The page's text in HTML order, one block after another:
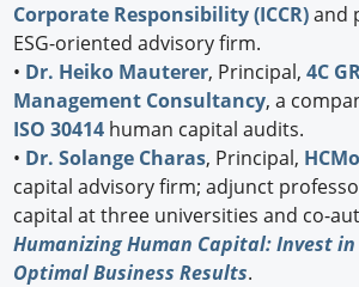
Corporate Responsibility (ICCR)and
ESG-oriented advisory firm.
• Dr. Heiko Mauterer, Principal,4C
Management Consultancy, a
ISO 30414 human capital audits.
• Dr. Solange Charas, Principal,
capital advisory firm; adjunct
capital at three universities and co-
Humanizing Human Capital: Invest in
Optimal Business Results.